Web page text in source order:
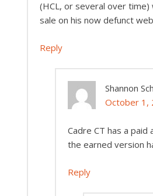
(HCL, or several over
sale on his now defunct
Reply
Shannon
October 1,
Cadre CT has a paid
the earned version
Reply